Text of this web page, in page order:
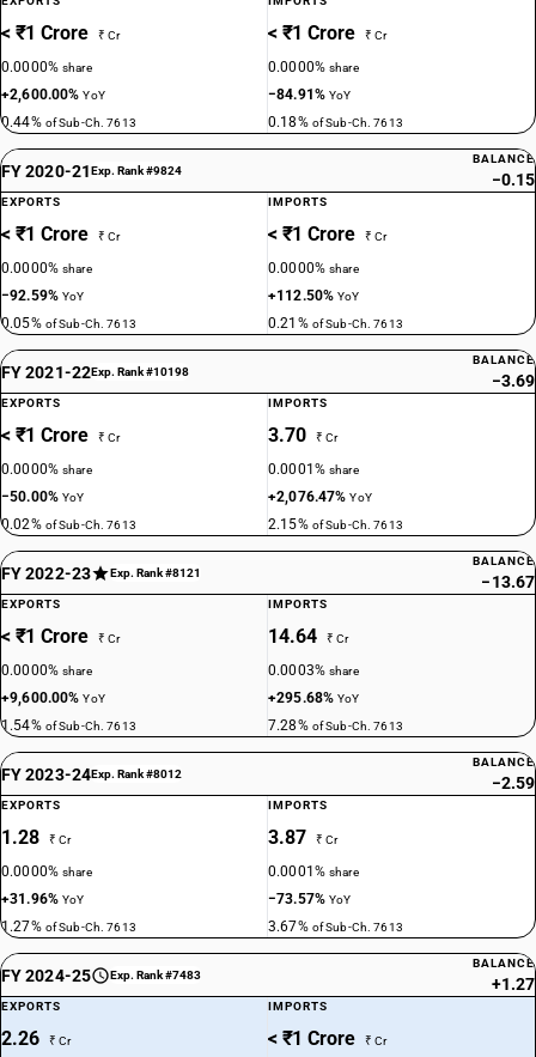
< ₹1 Crore ₹ Cr
0.0000%share
+2,600.00%YoY
0.44% of Sub-Ch. 7613
< ₹1 Crore ₹ Cr
0.0000%share
−84.91%YoY
0.18% of Sub-Ch. 7613
FY 2020-21Exp. Rank #9824
BALANCE
−0.15
EXPORTS
< ₹1 Crore ₹ Cr
0.0000%share
−92.59%YoY
0.05% of Sub-Ch. 7613
IMPORTS
< ₹1 Crore ₹ Cr
0.0000%share
+112.50%YoY
0.21% of Sub-Ch. 7613
FY 2021-22Exp. Rank #10198
BALANCE
−3.69
EXPORTS
< ₹1 Crore ₹ Cr
0.0000%share
−50.00%YoY
0.02% of Sub-Ch. 7613
IMPORTS
3.70 ₹ Cr
0.0001%share
+2,076.47%YoY
2.15% of Sub-Ch. 7613
FY 2022-23 Exp. Rank #8121
BALANCE
−13.67
EXPORTS
< ₹1 Crore ₹ Cr
0.0000%share
+9,600.00%YoY
1.54% of Sub-Ch. 7613
IMPORTS
14.64 ₹ Cr
0.0003%share
+295.68%YoY
7.28% of Sub-Ch. 7613
FY 2023-24Exp. Rank #8012
BALANCE
−2.59
EXPORTS
1.28 ₹ Cr
0.0000%share
+31.96%YoY
1.27% of Sub-Ch. 7613
IMPORTS
3.87 ₹ Cr
0.0001%share
−73.57%YoY
3.67% of Sub-Ch. 7613
FY 2024-25 Exp. Rank #7483
BALANCE
+1.27
EXPORTS
2.26 ₹ Cr
IMPORTS
< ₹1 Crore ₹ Cr